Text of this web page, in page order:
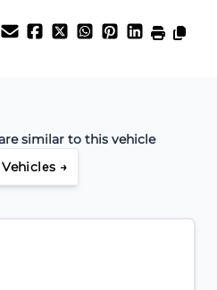
similar to this vehicle
→